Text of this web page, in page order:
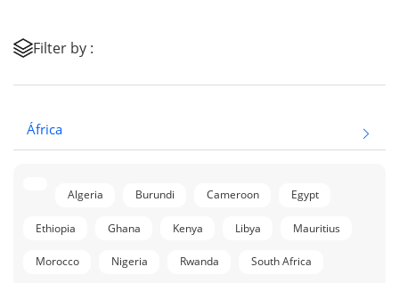
Filter by :
África
Algeria Burundi Cameroon Egypt
Ethiopia Ghana Kenya Libya Mauritius
Morocco Nigeria Rwanda South Africa